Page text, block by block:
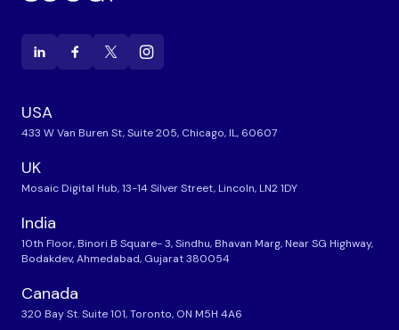
USA
433 W Van Buren St, Suite 205, Chicago, IL, 60607
UK
Mosaic Digital Hub, 13-14 Silver Street, Lincoln, LN2 1DY
India
10th Floor, Binori B Square- 3, Sindhu, Bhavan Marg, Near SG Highway,
Bodakdev, Ahmedabad, Gujarat 380054
Canada
320 Bay St. Suite 101, Toronto, ON M5H 4A6